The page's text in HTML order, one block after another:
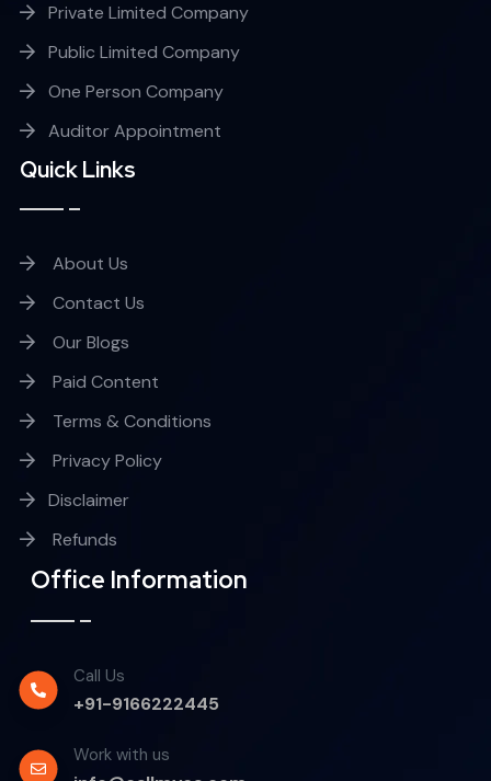
Private Limited Company
Public Limited Company
One Person Company
Auditor Appointment
Quick Links
About Us
Contact Us
Our Blogs
Paid Content
Terms & Conditions
Privacy Policy
Disclaimer
Refunds
Office Information
Call Us
+91-9166222445
Work with us